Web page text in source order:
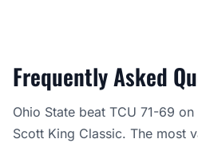
Frequently Asked
Ohio State beat TCU 71-69
Scott King Classic. The most